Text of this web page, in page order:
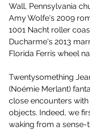
Wall, Pennsylvania
Amy Wolfe's 2009
1001 Nacht roller
Ducharme's 2013
Florida Ferris wheel
Twentysomething
(Noémie Merlant)
close encounters
objects. Indeed, we
waking from a sense-